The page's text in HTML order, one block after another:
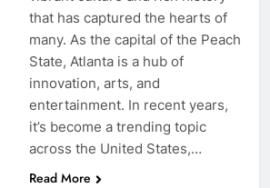
that has captured the hearts of
many. As the capital of the Peach
State, Atlanta is a hub of
innovation, arts, and
entertainment. In recent years,
it’s become a trending topic
across the United States,…
Read More